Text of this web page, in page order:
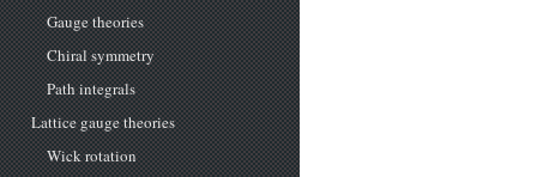
Gauge theories
Chiral symmetry
Path integrals
Lattice gauge theories
Wick rotation